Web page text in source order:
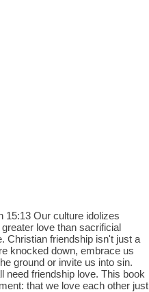
15:13 Our culture idolizes
love than sacrificial
Christian friendship isn't just a
knocked down, embrace us
ground or invite us into sin.
need friendship love. This book
that we love each other just